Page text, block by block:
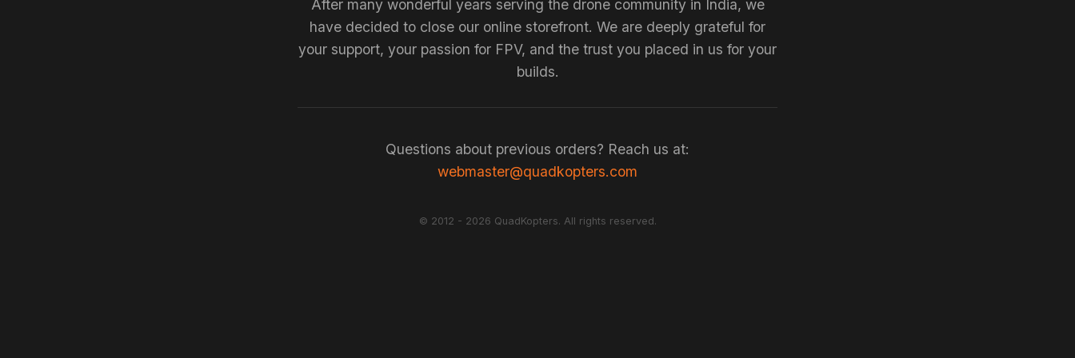
After many wonderful years serving the drone community in India, we
have decided to close our online storefront. We are deeply grateful for
your support, your passion for FPV, and the trust you placed in us for your
builds.
Questions about previous orders? Reach us at:
webmaster@quadkopters.com
© 2012 - 2026 QuadKopters. All rights reserved.